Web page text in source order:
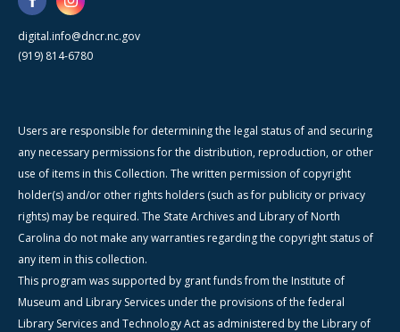
digital.info@dncr.nc.gov
(919) 814-6780
Users are responsible for determining the legal status of and securing
any necessary permissions for the distribution, reproduction, or other
use of items in this Collection. The written permission of copyright
holder(s) and/or other rights holders (such as for publicity or privacy
rights) may be required. The State Archives and Library of North
Carolina do not make any warranties regarding the copyright status of
any item in this collection.
This program was supported by grant funds from the Institute of
Museum and Library Services under the provisions of the federal
Library Services and Technology Act as administered by the Library of